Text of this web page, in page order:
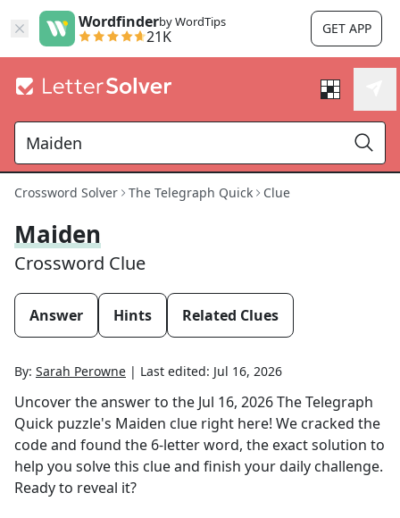
Wordfinderby WordTips
21K GET APP
Crossword Solver The Telegraph Quick Clue
Maiden
Crossword Clue
Answer Hints Related Clues
By: Sarah Perowne | Last edited: Jul 16, 2026
Uncover the answer to the Jul 16, 2026The Telegraph
Quick puzzle's Maiden clue right here! We cracked the
code and found the 6-letter word, the exact solution to
help you solve this clue and finish your daily challenge.
Ready to reveal it?